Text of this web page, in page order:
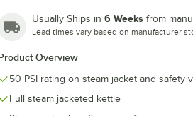
Usually Ships in 6 Weeks from
Lead times vary based on manufacturer
Overview
50 PSI rating on steam jacket and safety
Full steam jacketed kettle